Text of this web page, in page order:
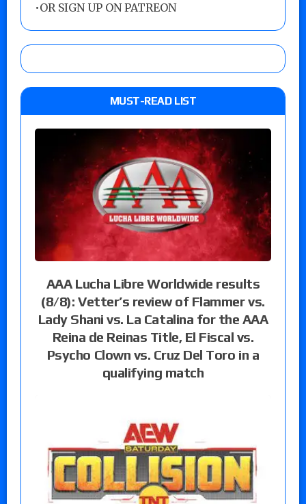
•OR SIGN UP ON PATREON
MUST-READ LIST
AAA Lucha Libre Worldwide results
(8/8): Vetter’s review of Flammer vs.
Lady Shani vs. La Catalina for the AAA
Reina de Reinas Title, El Fiscal vs.
Psycho Clown vs. Cruz Del Toro in a
qualifying match